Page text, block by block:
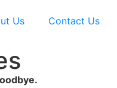
Us Contact Us